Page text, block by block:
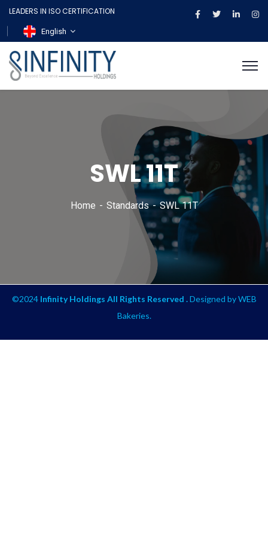
LEADERS IN ISO CERTIFICATION
English
SWL 11T
Home Standards SWL 11T
©2024 Infinity Holdings All Rights Reserved .Designed byWEB
Bakeries.